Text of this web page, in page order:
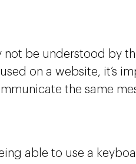
not be understood by
on a website, it’s
the same
able to use a